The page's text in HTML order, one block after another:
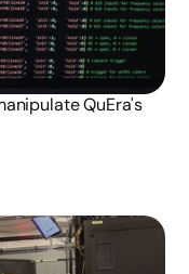
QuEra's